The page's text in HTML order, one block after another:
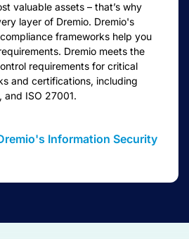
valuable assets – that’s why
layer of Dremio. Dremio's
frameworks help you
Dremio meets the
requirements for critical
and certifications, including
and ISO 27001.
Information Security